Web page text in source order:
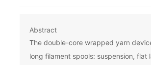
Abstract
The double-core wrapped yarn
long filament spools: suspension,